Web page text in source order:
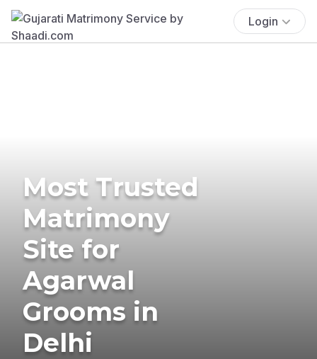
Login
Most Trusted
Matrimony
Site for
Agarwal
Grooms in
Delhi